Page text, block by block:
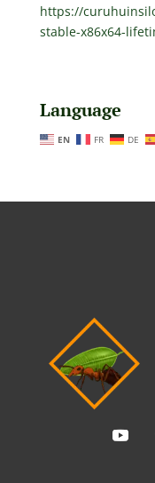
https://
stable-x86x64-
Language
EN FR DE